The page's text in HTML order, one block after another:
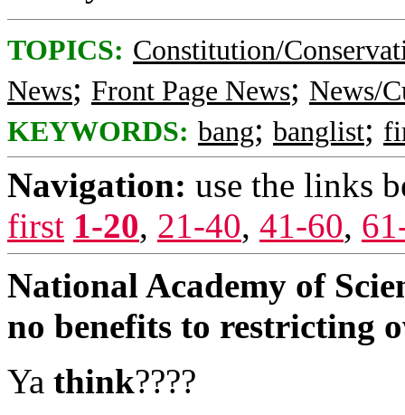
TOPICS: Constitution/
News; Front Page News; News/
KEYWORDS: bang; banglist;
Navigation: use the links
first 1-20, 21-40, 41-60,
National Academy of
no benefits to restricting
Ya think????